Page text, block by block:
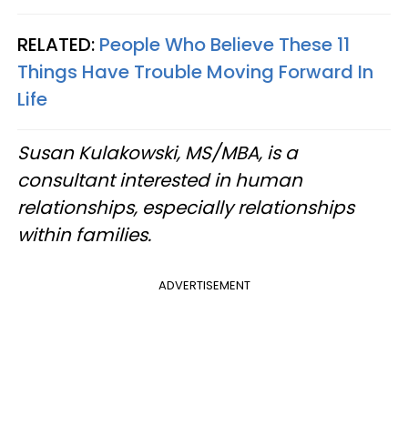
RELATED: People Who Believe These 11
Things Have Trouble Moving Forward In
Life
Susan Kulakowski, MS/MBA, is a
consultant interested in human
relationships, especially relationships
within families.
ADVERTISEMENT